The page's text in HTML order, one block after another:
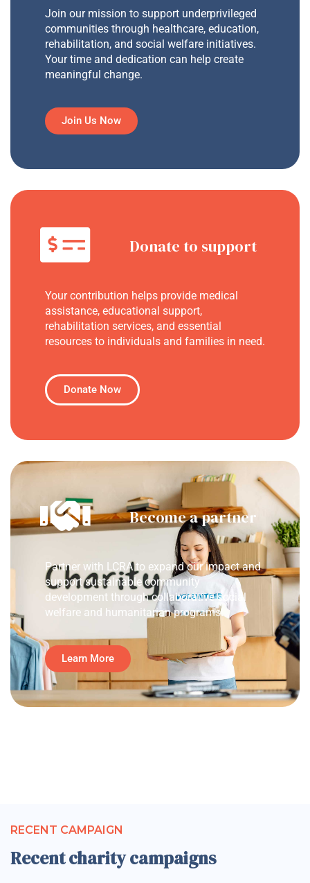
Join our mission to support underprivileged
communities through healthcare, education,
rehabilitation, and social welfare initiatives.
Your time and dedication can help create
meaningful change.
Join Us Now
Donate to support
Your contribution helps provide medical
assistance, educational support,
rehabilitation services, and essential
resources to individuals and families in need.
Donate Now
Become a partner
Partner with LCRA to expand our impact and
support sustainable community
development through collaborative social
welfare and humanitarian programs.
Learn More
RECENT CAMPAIGN
Recent charity campaigns